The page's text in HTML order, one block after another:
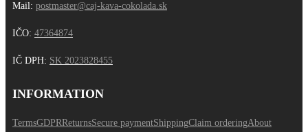
Mail: postmaster@caj-kava-cokolada.sk
IČO: 47364874
IČ DPH: SK 2023828455
INFORMATION
TermsGDPRReturnsSecure paymentShippingClaim orderingAbout